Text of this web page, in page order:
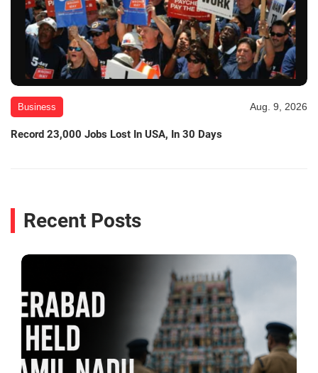
Business Aug. 9, 2026
Record 23,000 Jobs Lost In USA, In 30 Days
Recent Posts